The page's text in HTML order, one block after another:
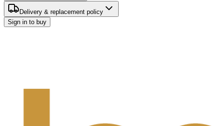
Delivery & replacement policy
Sign in to buy